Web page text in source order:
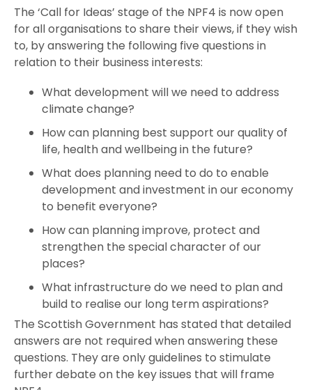
The ‘Call for Ideas’ stage of the NPF4 is now open
for all organisations to share their views, if they wish
to, by answering the following five questions in
relation to their business interests:
What development will we need to address
climate change?
How can planning best support our quality of
life, health and wellbeing in the future?
What does planning need to do to enable
development and investment in our economy
to benefit everyone?
How can planning improve, protect and
strengthen the special character of our
places?
What infrastructure do we need to plan and
build to realise our long term aspirations?
The Scottish Government has stated that detailed
answers are not required when answering these
questions. They are only guidelines to stimulate
further debate on the key issues that will frame